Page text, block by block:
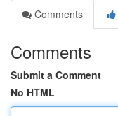
Comments
Comments
Submit a Comment
No HTML